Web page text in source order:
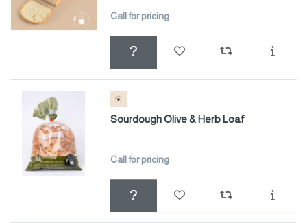
Call for pricing
Sourdough Olive & Herb Loaf
Call for pricing